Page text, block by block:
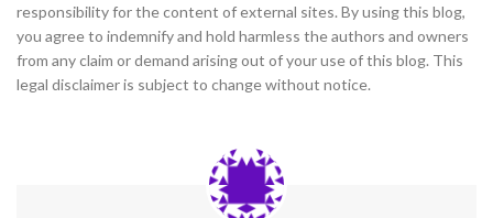
responsibility for the content of external sites. By using this blog,
you agree to indemnify and hold harmless the authors and owners
from any claim or demand arising out of your use of this blog. This
legal disclaimer is subject to change without notice.